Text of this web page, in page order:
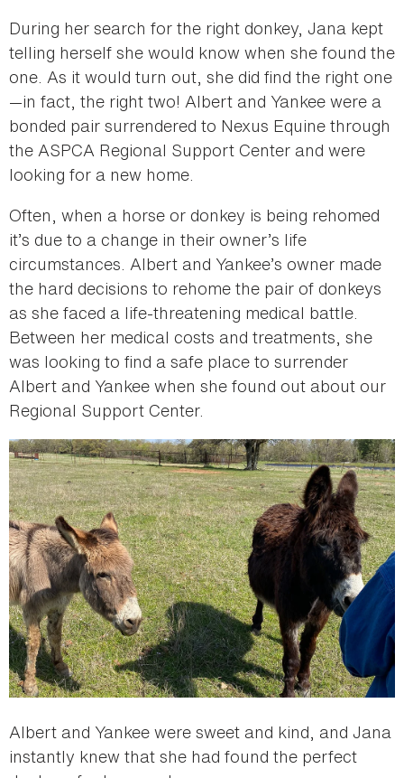
During her search for the right donkey, Jana kept
telling herself she would know when she found the
one. As it would turn out, she did find the right one
—in fact, the right two! Albert and Yankee were a
bonded pair surrendered to Nexus Equine through
the ASPCA Regional Support Center and were
looking for a new home.
Often, when a horse or donkey is being rehomed
it’s due to a change in their owner’s life
circumstances. Albert and Yankee’s owner made
the hard decisions to rehome the pair of donkeys
as she faced a life-threatening medical battle.
Between her medical costs and treatments, she
was looking to find a safe place to surrender
Albert and Yankee when she found out about our
Regional Support Center.
Albert and Yankee were sweet and kind, and Jana
instantly knew that she had found the perfect